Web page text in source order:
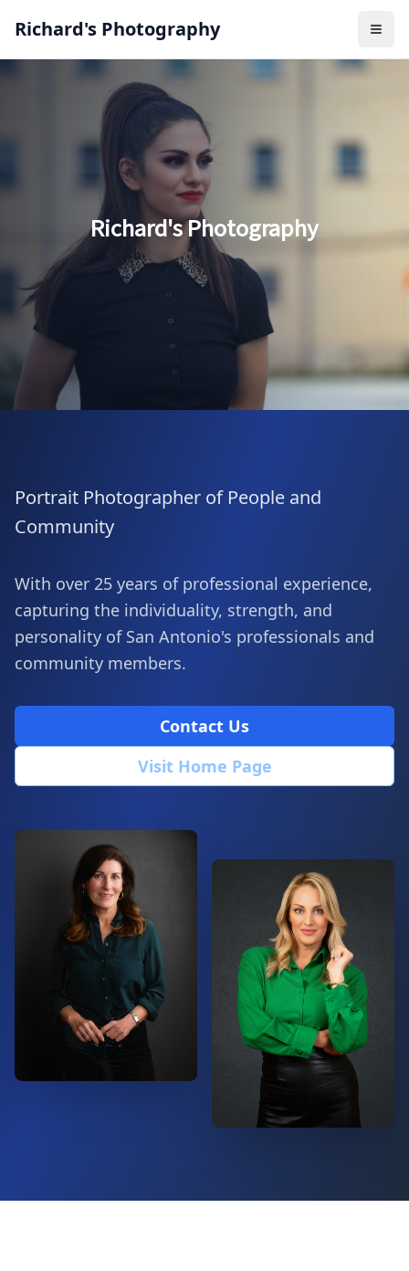
Richard's Photography
Richard's Photography
Portrait Photographer of People and
Community
With over 25 years of professional experience,
capturing the individuality, strength, and
personality of San Antonio's professionals and
community members.
Contact Us
Visit Home Page